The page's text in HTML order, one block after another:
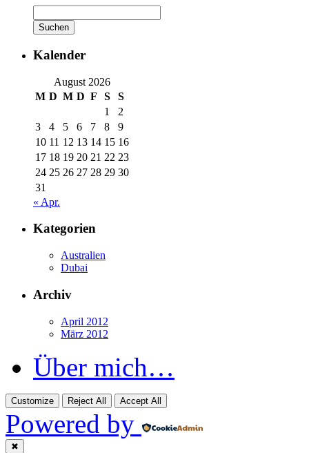
nach:
Kalender
August 2026
M D M D F S
S
1
2
3
4 5 6 7 8
9
10 11 12 13 14 15 16
17 18 19 20 21 22 23
24 25 26 27 28 29 30
31
« Apr.
Kategorien
Australien
Dubai
Archiv
April 2012
März 2012
Über mich…
Customize Reject All Accept All
Powered by
✖